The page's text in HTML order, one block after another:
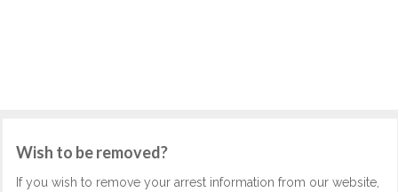
Wish to be removed?
If you wish to remove your arrest information from our website,